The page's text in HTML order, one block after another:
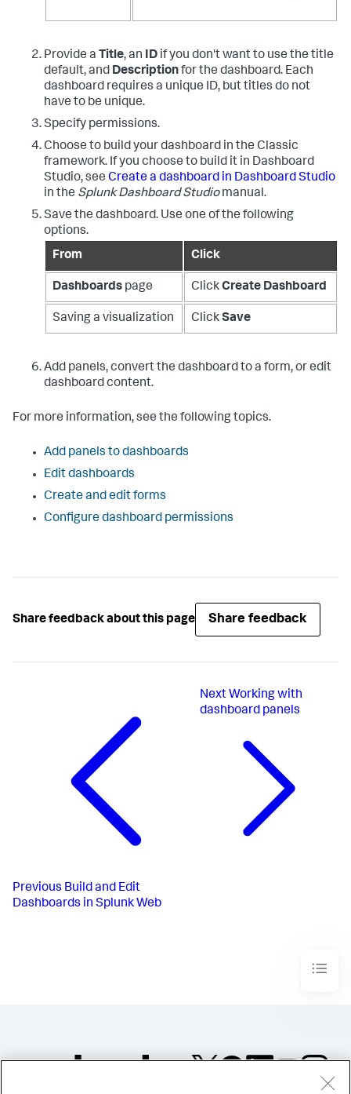
Provide a Title, an ID if you don't want to use the title
default, and Descriptionfor the dashboard. Each
dashboard requires a unique ID, but titles do not
have to be unique.
Specify permissions.
Choose to build your dashboard in the Classic
framework. If you choose to build it in Dashboard
Studio, see Create a dashboard in Dashboard Studio
in the Splunk Dashboard Studiomanual.
Save the dashboard. Use one of the following
options.
From
Click
Dashboards page ClickCreate Dashboard
Saving a visualization ClickSave
Add panels, convert the dashboard to a form, or edit
dashboard content.
For more information, see the following topics.
Add panels to dashboards
Edit dashboards
Create and edit forms
Configure dashboard permissions
Share feedback about this page Share feedback
Previous Build and Edit
Dashboards in Splunk Web
Next Working with
dashboard panels